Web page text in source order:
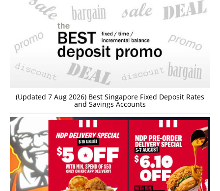
(Updated 7 Aug 2026) Best Singapore Fixed Deposit Rates
and Savings Accounts